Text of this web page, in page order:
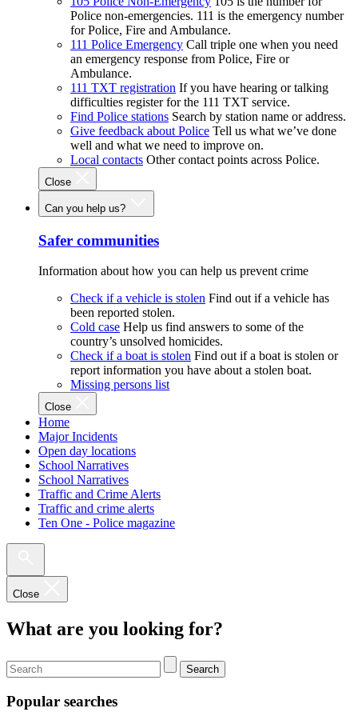
Police non-emergencies. 111 is the emergency number
for Police, Fire and Ambulance.
111 Police Emergency Call triple one when you need
an emergency response from Police, Fire or
Ambulance.
111 TXT registration If you have hearing or talking
difficulties register for the 111 TXT service.
Find Police stations Search by station name or address.
Give feedback about Police Tell us what we’ve done
well and what we need to improve on.
Local contacts Other contact points across Police.
Close
Can you help us?
Safer communities
Information about how you can help us prevent crime
Check if a vehicle is stolen Find out if a vehicle has
been reported stolen.
Cold case Help us find answers to some of the
country’s unsolved homicides.
Check if a boat is stolen Find out if a boat is stolen or
report information you have about a stolen boat.
Missing persons list
Close
Home
Major Incidents
Open day locations
School Narratives
School Narratives
Traffic and Crime Alerts
Traffic and crime alerts
Ten One - Police magazine
Close
What are you looking for?
Search
Popular searches